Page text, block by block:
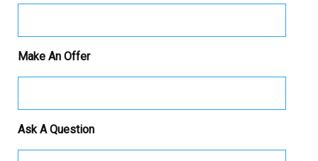
Make An Offer
Ask A Question